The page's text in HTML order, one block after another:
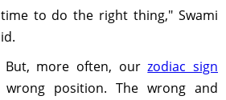
to do the right thing," Swami
But, more often, ourzodiac sign
position. The wrong and